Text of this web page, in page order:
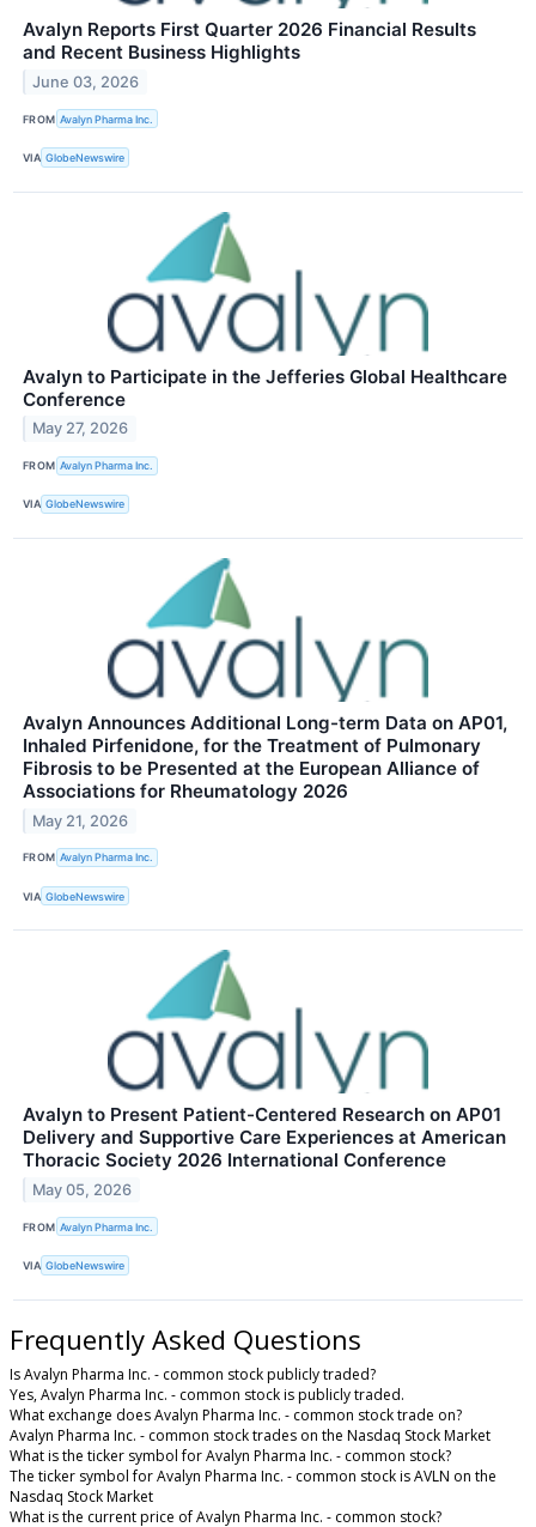
Avalyn Reports First Quarter 2026 Financial Results
and Recent Business Highlights
June 03, 2026
FROM Avalyn Pharma Inc.
VIA GlobeNewswire
Avalyn to Participate in the Jefferies Global Healthcare
Conference
May 27, 2026
FROM Avalyn Pharma Inc.
VIA GlobeNewswire
Avalyn Announces Additional Long-term Data on AP01,
Inhaled Pirfenidone, for the Treatment of Pulmonary
Fibrosis to be Presented at the European Alliance of
Associations for Rheumatology 2026
May 21, 2026
FROM Avalyn Pharma Inc.
VIA GlobeNewswire
Avalyn to Present Patient-Centered Research on AP01
Delivery and Supportive Care Experiences at American
Thoracic Society 2026 International Conference
May 05, 2026
FROM Avalyn Pharma Inc.
VIA GlobeNewswire
Frequently Asked Questions
Is Avalyn Pharma Inc. - common stock publicly traded?
Yes, Avalyn Pharma Inc. - common stock is publicly traded.
What exchange does Avalyn Pharma Inc. - common stock trade on?
Avalyn Pharma Inc. - common stock trades on the Nasdaq Stock Market
What is the ticker symbol for Avalyn Pharma Inc. - common stock?
The ticker symbol for Avalyn Pharma Inc. - common stock is AVLN on the
Nasdaq Stock Market
What is the current price of Avalyn Pharma Inc. - common stock?